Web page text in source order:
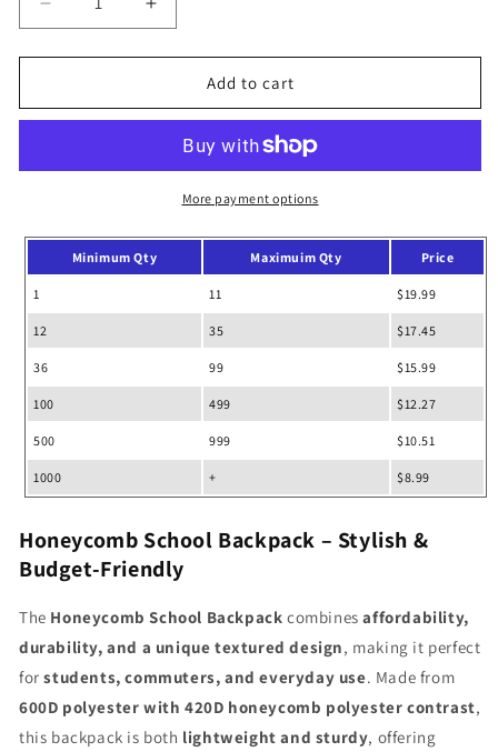
Decrease
quantity
for
School
Increase
quantity
for
Honeycomb
School
Add to cart
More payment options
Minimum Qty Maximuim Qty Price
1 11 $19.99
12 35 $17.45
36 99 $15.99
100 499 $12.27
500 999 $10.51
1000 + $8.99
Honeycomb School Backpack – Stylish &
Budget-Friendly
The Honeycomb School Backpack combinesaffordability,
durability, and a unique textured design, making it perfect
forstudents, commuters, and everyday use. Made from
600D polyester with 420D honeycomb polyester contrast,
this backpack is both lightweight and sturdy, offering